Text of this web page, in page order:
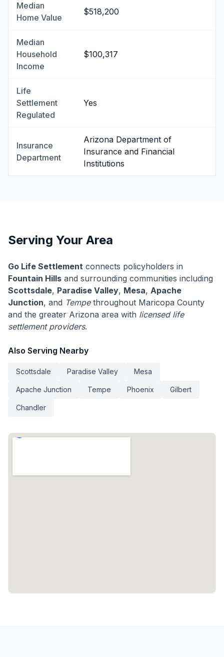
Median
Home Value
$518,200
Median
Household
Income
$100,317
Life
Settlement
Regulated
Yes
Insurance
Department
Arizona Department of
Insurance and Financial
Institutions
Serving Your Area
Go Life Settlement connects policyholders in
Fountain Hills and surrounding communities including
Scottsdale, Paradise Valley, Mesa, Apache
Junction, and Tempethroughout Maricopa County
and the greater Arizona area with licensed life
settlement providers.
Also Serving Nearby
Scottsdale Paradise Valley Mesa
Apache Junction Tempe Phoenix Gilbert
Chandler